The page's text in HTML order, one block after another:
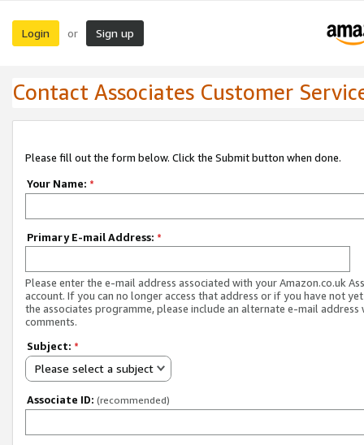
Login or Sign up
Contact Associates Customer
Please fill out the form below. Click the Submit button when done.
Your Name: *
Primary E-mail Address: *
Please enter the e-mail address associated with your Amazon.co.uk
account. If you can no longer access that address or if you have not
the associates programme, please include an alternate e-mail address
comments.
Subject: *
Please select a subject
Associate ID: (recommended)